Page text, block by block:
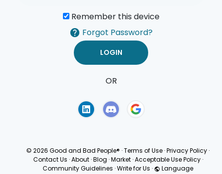
Remember this device
Forgot Password?
OR
© 2026 Good and Bad People® ·Terms of Use ·Privacy Policy ·
Contact Us · About · Blog · Market · Acceptable Use Policy ·
Community Guidelines ·Write for Us · Language